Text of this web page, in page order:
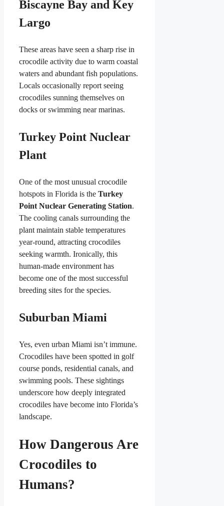
Biscayne Bay and Key
Largo
These areas have seen a sharp rise in
crocodile activity due to warm coastal
waters and abundant fish populations.
Locals occasionally report seeing
crocodiles sunning themselves on
docks or swimming near marinas.
Turkey Point Nuclear
Plant
One of the most unusual crocodile
hotspots in Florida is the Turkey
Point Nuclear Generating Station.
The cooling canals surrounding the
plant maintain stable temperatures
year-round, attracting crocodiles
seeking warmth. Ironically, this
human-made environment has
become one of the most successful
breeding sites for the species.
Suburban Miami
Yes, even urban Miami isn’t immune.
Crocodiles have been spotted in golf
course ponds, residential canals, and
swimming pools. These sightings
underscore how deeply integrated
crocodiles have become into Florida’s
landscape.
How Dangerous Are
Crocodiles to
Humans?